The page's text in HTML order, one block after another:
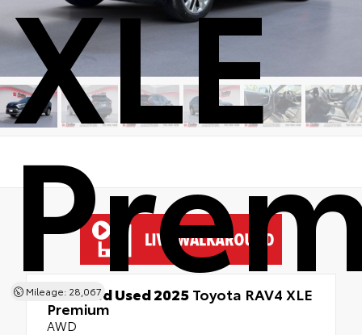
XLE
Mileage: 28,067
Certified Used 2025Toyota RAV4 XLE
Premium
AWD